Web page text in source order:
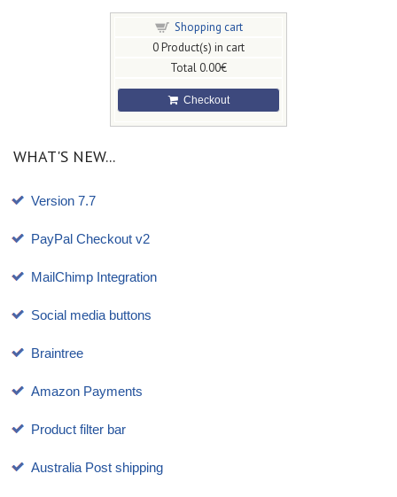
Shopping cart
0Product(s) in cart
Total 0.00€
Checkout
WHAT'S NEW...
Version 7.7
PayPal Checkout v2
MailChimp Integration
Social media buttons
Braintree
Amazon Payments
Product filter bar
Australia Post shipping